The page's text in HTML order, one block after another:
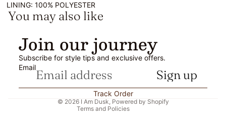
LINING: 100% POLYESTER
You may also like
Join our journey
Subscribe for style tips and exclusive offers.
Email
Sign up
Track Order
© 2026 I Am Dusk Powered by Shopify
Terms and Policies
Privacy policy
Terms of service
Shipping policy
Contact information